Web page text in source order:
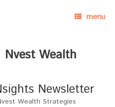
menu
Nvest Wealth
Newsletter
Wealth Strategies